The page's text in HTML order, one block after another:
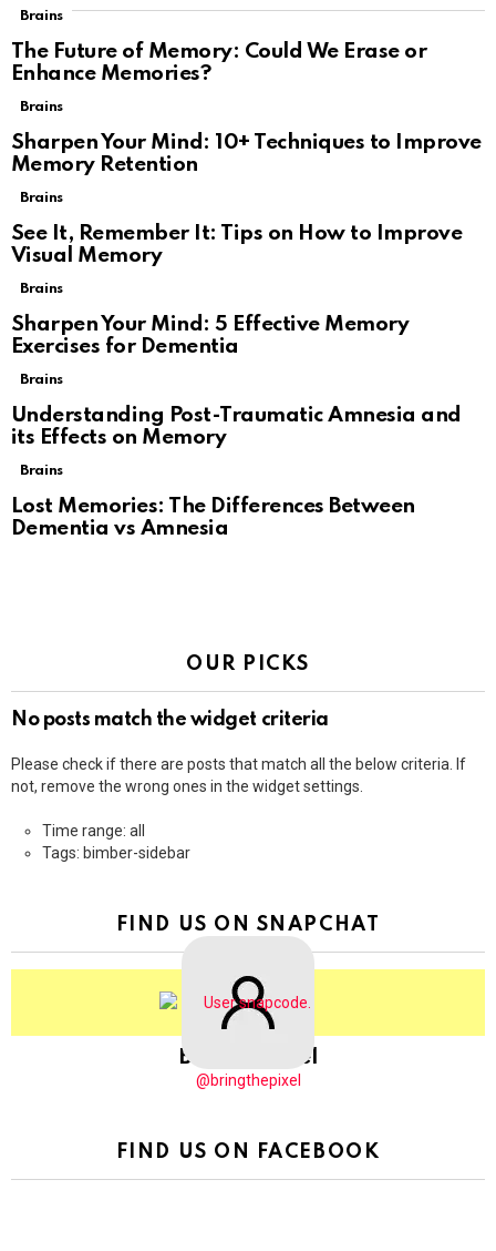
Brains
The Future of Memory: Could We Erase or
Enhance Memories?
Brains
Sharpen Your Mind: 10+ Techniques to Improve
Memory Retention
Brains
See It, Remember It: Tips on How to Improve
Visual Memory
Brains
Sharpen Your Mind: 5 Effective Memory
Exercises for Dementia
Brains
Understanding Post-Traumatic Amnesia and
its Effects on Memory
Brains
Lost Memories: The Differences Between
Dementia vs Amnesia
OUR PICKS
No posts match the widget criteria
Please check if there are posts that match all the below criteria. If
not, remove the wrong ones in the widget settings.
Time range: all
Tags: bimber-sidebar
FIND US ON SNAPCHAT
BringThePixel
@bringthepixel
FIND US ON FACEBOOK